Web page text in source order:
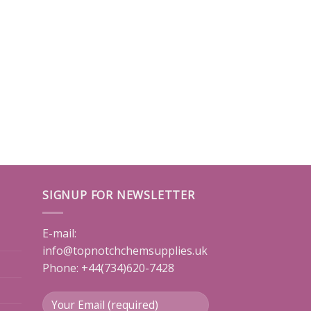
SIGNUP FOR NEWSLETTER
E-mail:
info@topnotchchemsupplies.uk
Phone: +44(734)620-7428